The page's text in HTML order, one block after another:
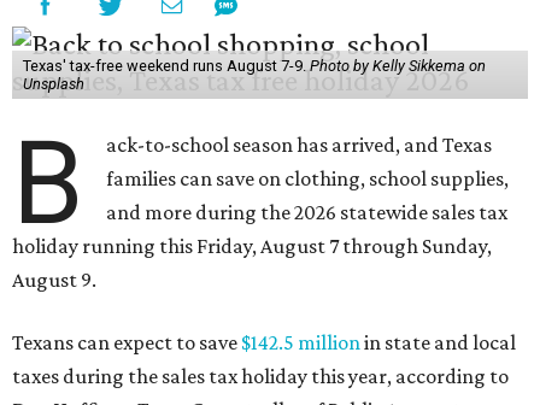
Texas' tax-free weekend runs August 7-9.Photo by Kelly Sikkema on
Unsplash
B
ack-to-school season has arrived, and Texas
families can save on clothing, school supplies,
and more during the 2026 statewide sales tax
holiday running this Friday, August 7 through Sunday,
August 9.
Texans can expect to save $142.5 millionin state and local
taxes during the sales tax holiday this year, according to